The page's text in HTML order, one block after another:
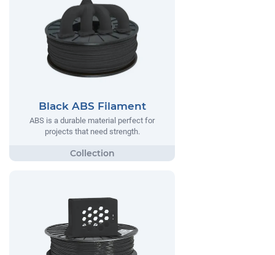
Black ABS Filament
ABS is a durable material perfect for
projects that need strength.